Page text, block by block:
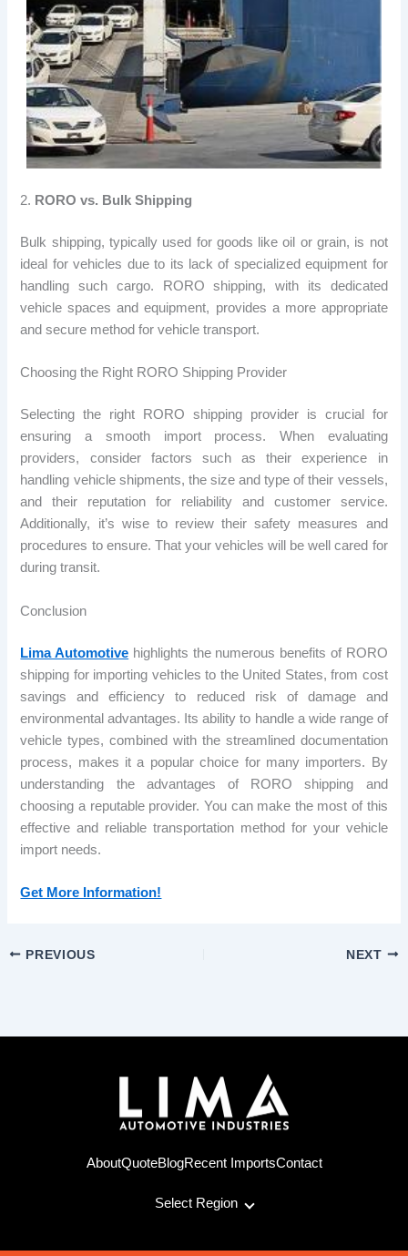
2. RORO vs. Bulk Shipping
Bulk shipping, typically used for goods like oil or grain, is not
ideal for vehicles due to its lack of specialized equipment for
handling such cargo. RORO shipping, with its dedicated
vehicle spaces and equipment, provides a more appropriate
and secure method for vehicle transport.
Choosing the Right RORO Shipping Provider
Selecting the right RORO shipping provider is crucial for
ensuring a smooth import process. When evaluating
providers, consider factors such as their experience in
handling vehicle shipments, the size and type of their vessels,
and their reputation for reliability and customer service.
Additionally, it’s wise to review their safety measures and
procedures to ensure. That your vehicles will be well cared for
during transit.
Conclusion
Lima Automotive highlights the numerous benefits of RORO
shipping for importing vehicles to the United States, from cost
savings and efficiency to reduced risk of damage and
environmental advantages. Its ability to handle a wide range of
vehicle types, combined with the streamlined documentation
process, makes it a popular choice for many importers. By
understanding the advantages of RORO shipping and
choosing a reputable provider. You can make the most of this
effective and reliable transportation method for your vehicle
import needs.
Get More Information!
PREVIOUS NEXT
AboutQuoteBlogRecent ImportsContact
Select Region